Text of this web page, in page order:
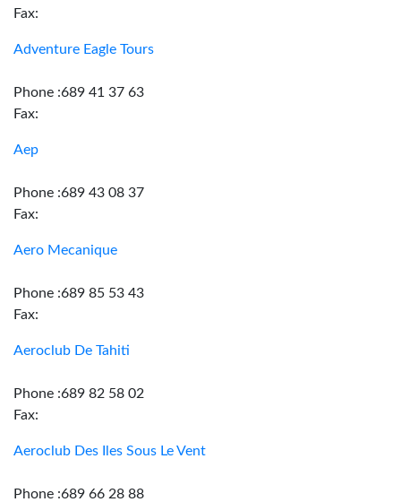
Fax:
Adventure Eagle Tours
Phone :689 41 37 63
Fax:
Aep
Phone :689 43 08 37
Fax:
Aero Mecanique
Phone :689 85 53 43
Fax:
Aeroclub De Tahiti
Phone :689 82 58 02
Fax:
Aeroclub Des Iles Sous Le Vent
Phone :689 66 28 88